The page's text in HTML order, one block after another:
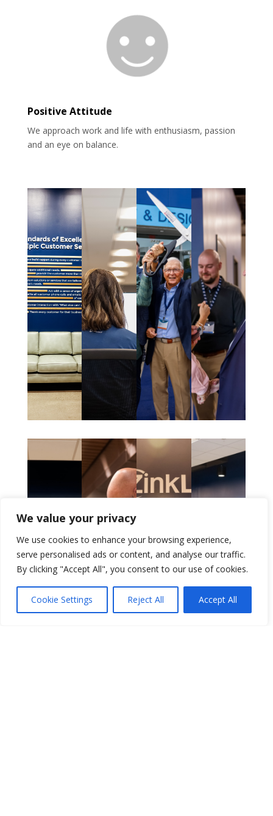
We value your privacy
We use cookies to enhance your browsing experience,
serve personalised ads or content, and analyse our traffic.
By clicking "Accept All", you consent to our use of cookies.
Cookie Settings Reject All Accept All
Positive Attitude
We approach work and life with enthusiasm, passion
and an eye on balance.